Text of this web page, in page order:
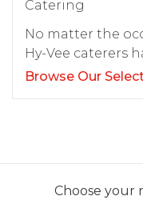
Catering
No matter the
Hy-Vee caterers
Browse Our
Choose your